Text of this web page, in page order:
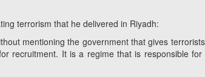
terrorism that he delivered in Riyadh:
mentioning the government that gives
recruitment. It is a regime that is responsible for